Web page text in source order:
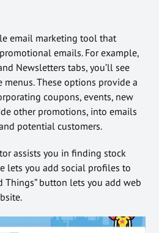
email marketing tool that
emails. For example,
Newsletters tabs, you’ll see
menus. These options provide a
coupons, events, new
other promotions, into emails
potential customers.
assists you in finding stock
lets you add social profiles to
Things” button lets you add web